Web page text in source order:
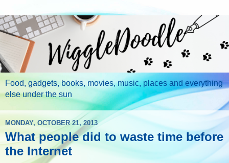
Food, gadgets, books, movies, music, places and everything
else under the sun
MONDAY, OCTOBER 21, 2013
What people did to waste time before
the Internet